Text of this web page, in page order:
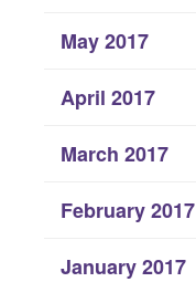
May 2017
April 2017
March 2017
February 2017
January 2017